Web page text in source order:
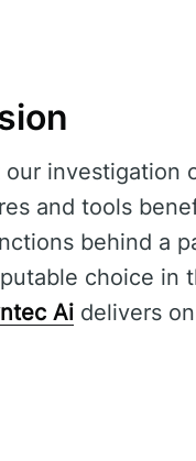
our investigation
and tools
behind a
choice in
Ai delivers